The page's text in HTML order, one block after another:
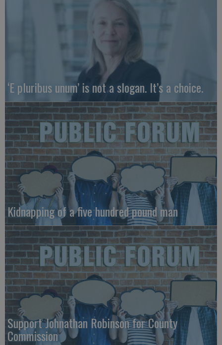
‘E pluribus unum’ is not a slogan. It’s a choice.
Kidnapping of a five hundred pound man
Support Johnathan Robinson for County
Commission